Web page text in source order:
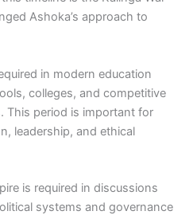
Ashoka’s approach to
in modern education
colleges, and competitive
This period is important for
leadership, and ethical
is required in discussions
systems and governance